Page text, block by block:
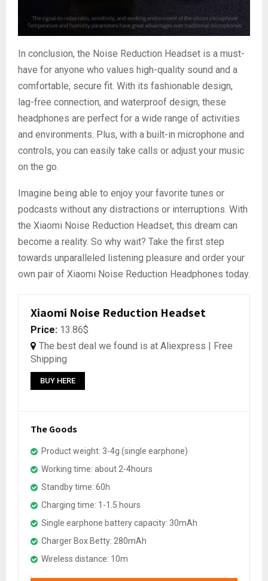
In conclusion, the Noise Reduction Headset is a must-
have for anyone who values high-quality sound and a
comfortable, secure fit. With its fashionable design,
lag-free connection, and waterproof design, these
headphones are perfect for a wide range of activities
and environments. Plus, with a built-in microphone and
controls, you can easily take calls or adjust your music
on the go.
Imagine being able to enjoy your favorite tunes or
podcasts without any distractions or interruptions. With
the Xiaomi Noise Reduction Headset, this dream can
become a reality. So why wait? Take the first step
towards unparalleled listening pleasure and order your
own pair of Xiaomi Noise Reduction Headphones today.
Xiaomi Noise Reduction Headset
Price: 13.86$
The best deal we found is at Aliexpress | Free
Shipping
BUY HERE
The Goods
Product weight: 3-4g (single earphone)
Working time: about 2-4hours
Standby time: 60h
Charging time: 1-1.5 hours
Single earphone battery capacity: 30mAh
Charger Box Betty: 280mAh
Wireless distance: 10m